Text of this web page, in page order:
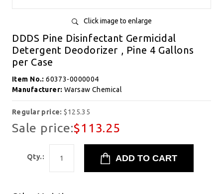
Click image to enlarge
DDDS Pine Disinfectant Germicidal
Detergent Deodorizer , Pine 4 Gallons
per Case
Item No.:60373-0000004
Manufacturer: Warsaw Chemical
Regular price:$125.35
Sale price:$113.25
Qty.: